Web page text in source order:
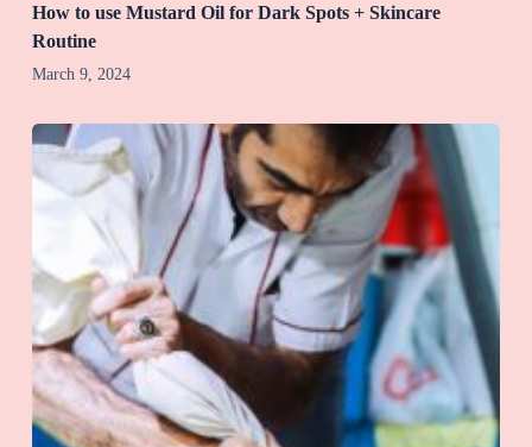
How to use Mustard Oil for Dark Spots + Skincare
Routine
March 9, 2024